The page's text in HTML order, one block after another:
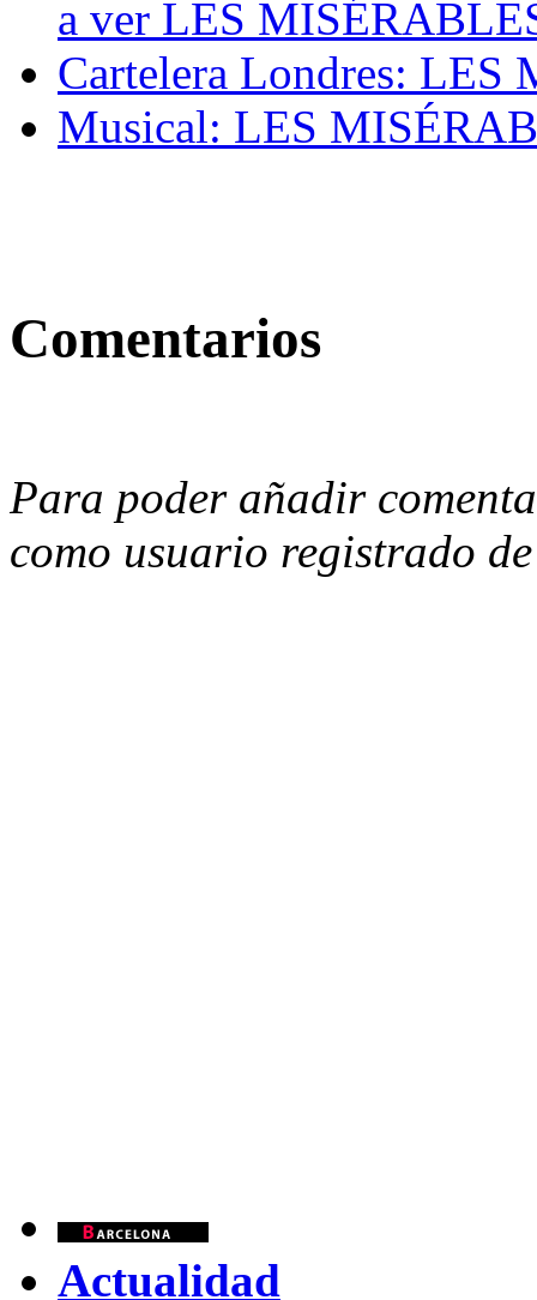
a ver LES
Cartelera Londres: LES
Musical: LES
Comentarios
Para poder añadir
como usuario registrado
Actualidad